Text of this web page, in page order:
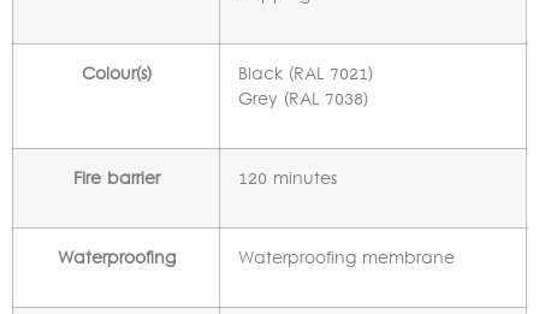
Colour(s)
Black (RAL 7021)
Grey (RAL 7038)
Fire barrier 120 minutes
Waterproofing Waterproofing membrane